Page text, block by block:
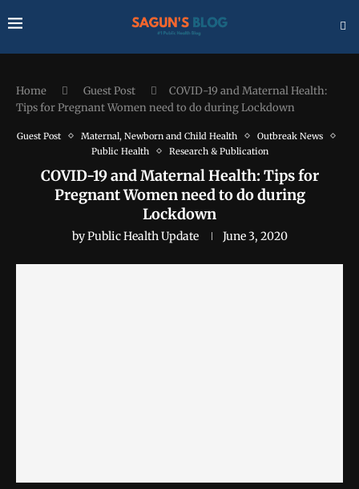
Home Guest Post
COVID-19 and Maternal Health:
Tips for Pregnant Women need to do during Lockdown
Guest Post Maternal, Newborn and Child Health
Outbreak News
Public Health
Research & Publication
COVID-19 and Maternal Health: Tips for
Pregnant Women need to do during
Lockdown
byPublic Health Update June 3, 2020